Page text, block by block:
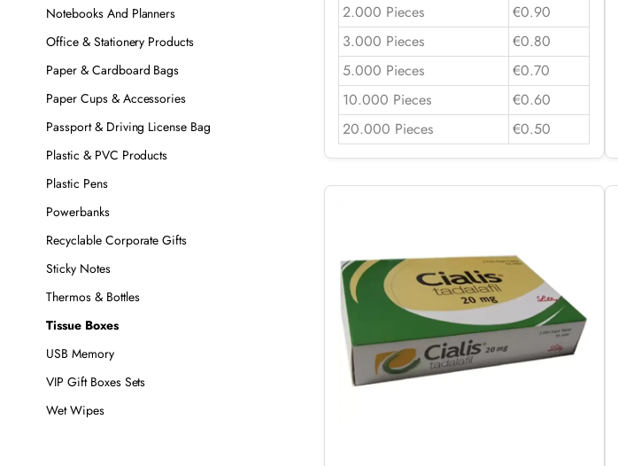
2.000 Pieces
€0.90
3.000 Pieces
€0.80
5.000 Pieces
€0.70
10.000 Pieces
€0.60
20.000 Pieces
€0.50
Notebooks And Planners
Office & Stationery Products
Paper & Cardboard Bags
Paper Cups & Accessories
Passport & Driving License Bag
Plastic & PVC Products
Plastic Pens
Powerbanks
Recyclable Corporate Gifts
Sticky Notes
Thermos & Bottles
Tissue Boxes
USB Memory
VIP Gift Boxes Sets
Wet Wipes